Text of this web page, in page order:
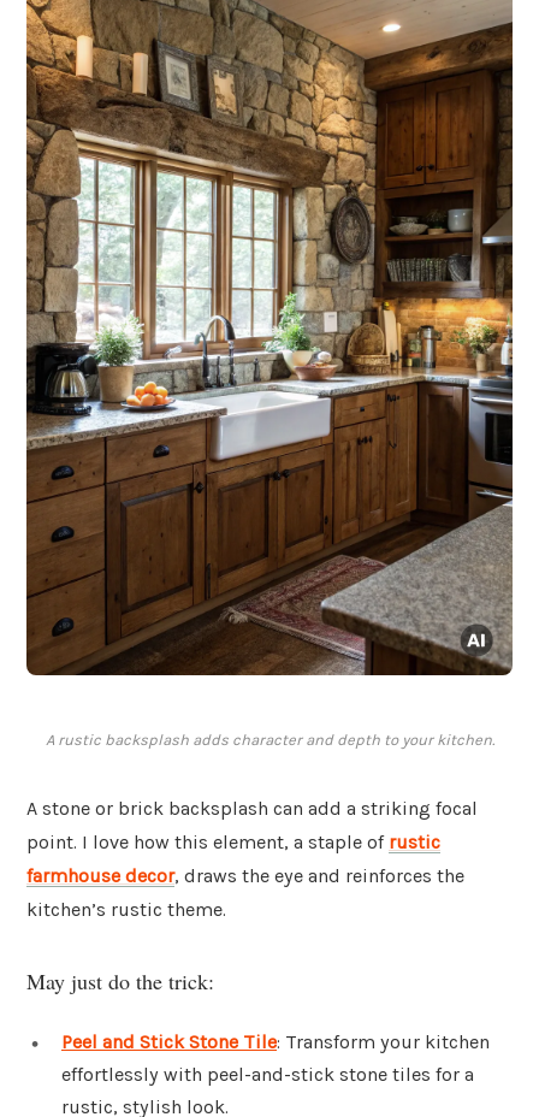
A rustic backsplash adds character and depth to your kitchen.
A stone or brick backsplash can add a striking focal
point. I love how this element, a staple of rustic
farmhouse decor, draws the eye and reinforces the
kitchen’s rustic theme.
May just do the trick:
Peel and Stick Stone Tile: Transform your kitchen
effortlessly with peel-and-stick stone tiles for a
rustic, stylish look.